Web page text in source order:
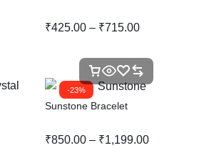
₹425.00 – ₹715.00
-23%
Sunstone Bracelet
₹850.00 – ₹1,199.00